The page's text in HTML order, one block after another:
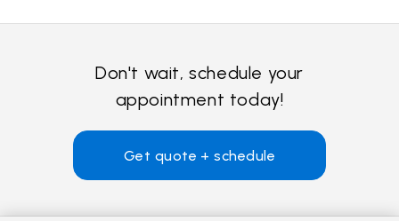
Don't wait, schedule your
appointment today!
Get quote + schedule